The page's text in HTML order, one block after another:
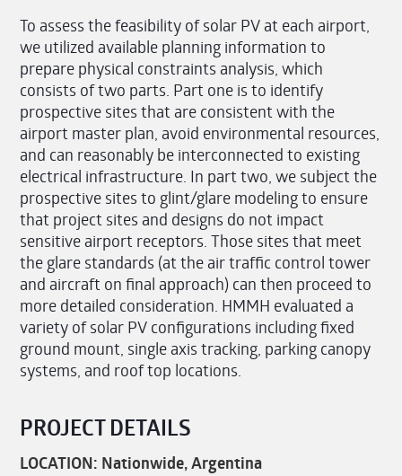
To assess the feasibility of solar PV at each airport,
we utilized available planning information to
prepare physical constraints analysis, which
consists of two parts. Part one is to identify
prospective sites that are consistent with the
airport master plan, avoid environmental resources,
and can reasonably be interconnected to existing
electrical infrastructure. In part two, we subject the
prospective sites to glint/glare modeling to ensure
that project sites and designs do not impact
sensitive airport receptors. Those sites that meet
the glare standards (at the air traffic control tower
and aircraft on final approach) can then proceed to
more detailed consideration. HMMH evaluated a
variety of solar PV configurations including fixed
ground mount, single axis tracking, parking canopy
systems, and roof top locations.
PROJECT DETAILS
LOCATION: Nationwide, Argentina